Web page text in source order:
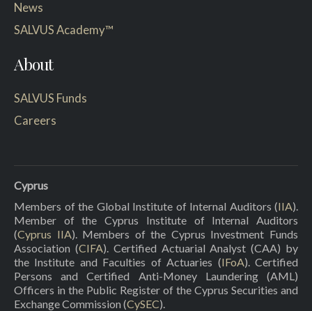
News
SALVUS Academy™
About
SALVUS Funds
Careers
Cyprus
Members of the Global Institute of Internal Auditors (IIA).
Member of the Cyprus Institute of Internal Auditors
(Cyprus IIA). Members of the Cyprus Investment Funds
Association (CIFA). Certified Actuarial Analyst (CAA) by
the Institute and Faculties of Actuaries (IFoA). Certified
Persons and Certified Anti-Money Laundering (AML)
Officers in the Public Register of the Cyprus Securities and
Exchange Commission (CySEC).